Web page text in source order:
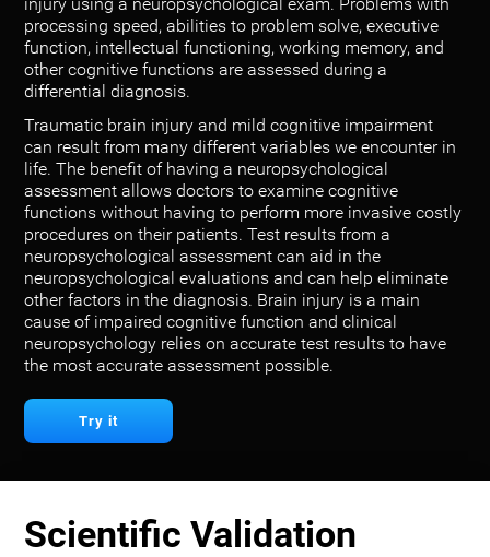
injury using a neuropsychological exam. Problems with
processing speed, abilities to problem solve, executive
function, intellectual functioning, working memory, and
other cognitive functions are assessed during a
differential diagnosis.
Traumatic brain injury and mild cognitive impairment
can result from many different variables we encounter in
life. The benefit of having a neuropsychological
assessment allows doctors to examine cognitive
functions without having to perform more invasive costly
procedures on their patients. Test results from a
neuropsychological assessment can aid in the
neuropsychological evaluations and can help eliminate
other factors in the diagnosis. Brain injury is a main
cause of impaired cognitive function and clinical
neuropsychology relies on accurate test results to have
the most accurate assessment possible.
Try it
Scientific Validation